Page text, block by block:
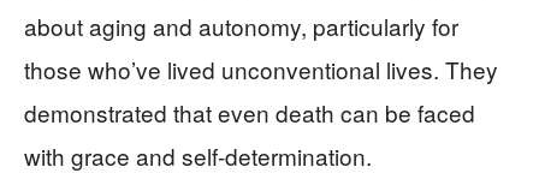
about aging and autonomy, particularly for
those who’ve lived unconventional lives. They
demonstrated that even death can be faced
with grace and self-determination.